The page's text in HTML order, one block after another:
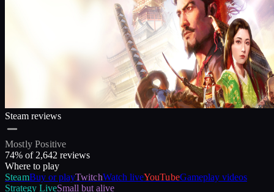
Steam reviews
Mostly Positive
74% of 2,642 reviews
Where to play
SteamBuy or playTwitchWatch liveYouTubeGameplay videos
Strategy LiveSmall but alive